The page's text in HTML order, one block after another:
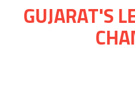
GUJARAT'S